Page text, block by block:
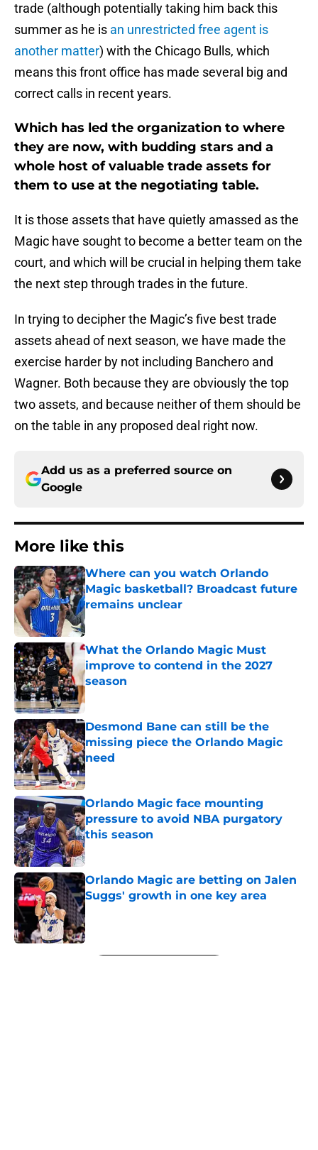
trade (although potentially taking him back this
summer as he is an unrestricted free agent is
another matter) with the Chicago Bulls, which
means this front office has made several big and
correct calls in recent years.
Which has led the organization to where
they are now, with budding stars and a
whole host of valuable trade assets for
them to use at the negotiating table.
It is those assets that have quietly amassed as the
Magic have sought to become a better team on the
court, and which will be crucial in helping them take
the next step through trades in the future.
In trying to decipher the Magic’s five best trade
assets ahead of next season, we have made the
exercise harder by not including Banchero and
Wagner. Both because they are obviously the top
two assets, and because neither of them should be
on the table in any proposed deal right now.
Add us as a preferred source on
Google
More like this
Where can you watch Orlando
Magic basketball? Broadcast future
remains unclear
Published by on Invalid Date
What the Orlando Magic Must
improve to contend in the 2027
season
Published by on Invalid Date
Desmond Bane can still be the
missing piece the Orlando Magic
need
Published by on Invalid Date
Orlando Magic face mounting
pressure to avoid NBA purgatory
this season
Published by on Invalid Date
Orlando Magic are betting on Jalen
Suggs' growth in one key area
5 related articles loaded